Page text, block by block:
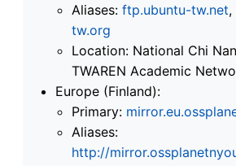
Aliases: ftp.ubuntu-tw.net,
tw.org
Location: National Chi
TWAREN Academic
Europe (Finland):
Primary:
Aliases:
http://